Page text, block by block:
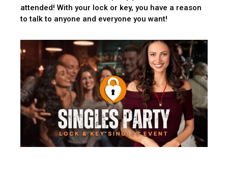
attended! With your lock or key, you have a reason
to talk to anyone and everyone you want!